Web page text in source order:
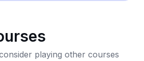
playing other courses